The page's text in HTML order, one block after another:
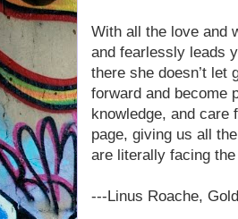
With all the love and
and fearlessly leads
there she doesn’t let
forward and become
knowledge, and care
page, giving us all
are literally facing
---Linus Roache,